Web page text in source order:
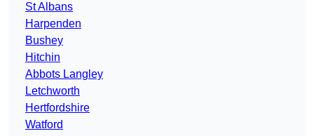
St Albans
Harpenden
Bushey
Hitchin
Abbots Langley
Letchworth
Hertfordshire
Watford